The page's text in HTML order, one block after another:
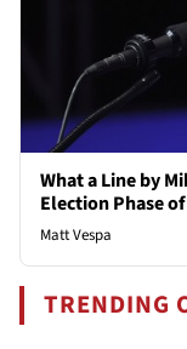
What a Line by
Election Phase
Matt Vespa
TRENDING